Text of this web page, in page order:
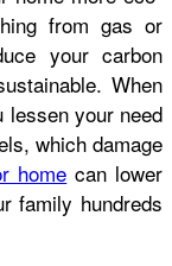
from gas or
your carbon
When
lessen your need
which damage
home can lower
family hundreds